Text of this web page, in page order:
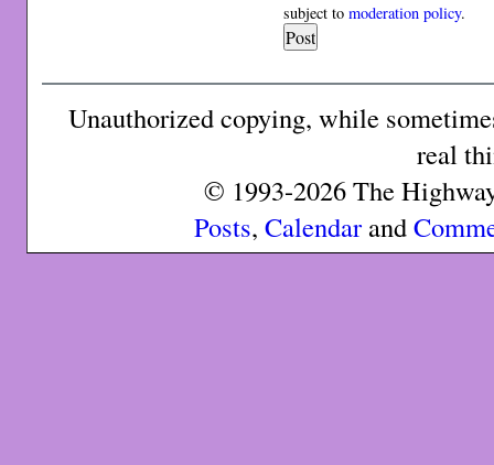
subject tomoderation policy.
Unauthorized copying, while
real
© 1993-2026 The
Posts, Calendarand